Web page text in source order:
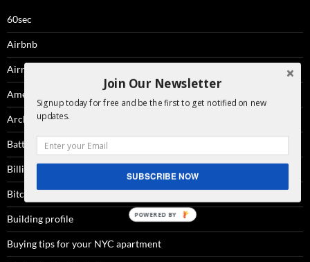
60sec
Airbnb
Airrights
Amenities
Architecture
Battery Park City
Billionaire'sRow
Bitcoin
Building profile
Buying tips for your NYC apartment
Join Our Newsletter
Signup today for free and be the first to get notified on new
updates.
SUBSCRIBE NOW